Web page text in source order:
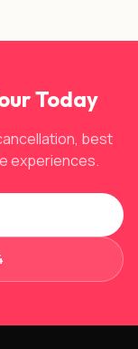
Today
best
experiences.